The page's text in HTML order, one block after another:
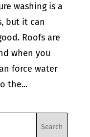
washing is a
but it can
Roofs are
when you
force water
the...